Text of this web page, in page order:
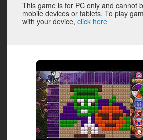
This game is for PC only and cannot
mobile devices or tablets. To play
with your device, click here